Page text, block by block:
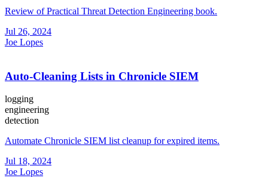
Review of Practical Threat Detection Engineering book.
Jul 26, 2024
Joe Lopes
Auto-Cleaning Lists in Chronicle SIEM
logging
engineering
detection
Automate Chronicle SIEM list cleanup for expired items.
Jul 18, 2024
Joe Lopes